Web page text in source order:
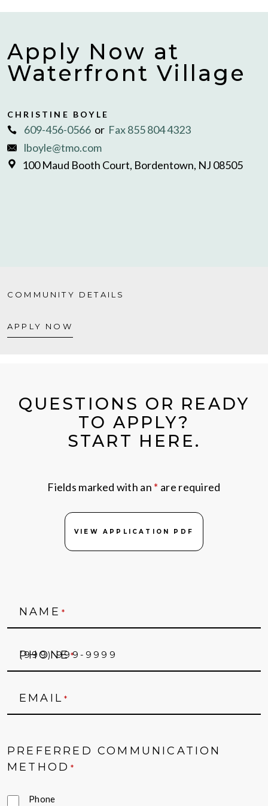
Apply Now at
Waterfront Village
CHRISTINE BOYLE
609-456-0566 or Fax 855 804 4323
lboyle@tmo.com
100 Maud Booth Court, Bordentown, NJ 08505
COMMUNITY DETAILS
APPLY NOW
QUESTIONS OR READY
TO APPLY?
START HERE.
Fields marked with an * are required
VIEW APPLICATION PDF
NAME *
PHONE*
EMAIL *
PREFERRED COMMUNICATION
METHOD *
Phone